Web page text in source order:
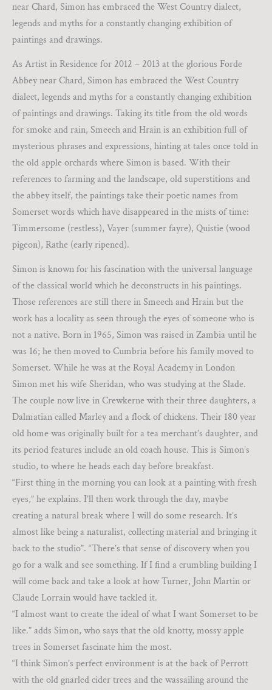
near Chard, Simon has embraced the West Country dialect,
legends and myths for a constantly changing exhibition of
paintings and drawings.
As Artist in Residence for 2012 – 2013 at the glorious Forde
Abbey near Chard, Simon has embraced the West Country
dialect, legends and myths for a constantly changing exhibition
of paintings and drawings. Taking its title from the old words
for smoke and rain, Smeech and Hrain is an exhibition full of
mysterious phrases and expressions, hinting at tales once told in
the old apple orchards where Simon is based. With their
references to farming and the landscape, old superstitions and
the abbey itself, the paintings take their poetic names from
Somerset words which have disappeared in the mists of time:
Timmersome (restless), Vayer (summer fayre), Quistie (wood
pigeon), Rathe (early ripened).
Simon is known for his fascination with the universal language
of the classical world which he deconstructs in his paintings.
Those references are still there in Smeech and Hrain but the
work has a locality as seen through the eyes of someone who is
not a native. Born in 1965, Simon was raised in Zambia until he
was 16; he then moved to Cumbria before his family moved to
Somerset. While he was at the Royal Academy in London
Simon met his wife Sheridan, who was studying at the Slade.
The couple now live in Crewkerne with their three daughters, a
Dalmatian called Marley and a flock of chickens. Their 180 year
old home was originally built for a tea merchant’s daughter, and
its period features include an old coach house. This is Simon’s
studio, to where he heads each day before breakfast.
“First thing in the morning you can look at a painting with fresh
eyes,” he explains. I’ll then work through the day, maybe
creating a natural break where I will do some research. It’s
almost like being a naturalist, collecting material and bringing it
back to the studio”. “There’s that sense of discovery when you
go for a walk and see something. If I find a crumbling building I
will come back and take a look at how Turner, John Martin or
Claude Lorrain would have tackled it.
“I almost want to create the ideal of what I want Somerset to be
like.” adds Simon, who says that the old knotty, mossy apple
trees in Somerset fascinate him the most.
“I think Simon’s perfect environment is at the back of Perrott
with the old gnarled cider trees and the wassailing around the